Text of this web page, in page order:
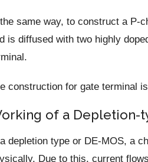
same way, to construct a P-
is diffused with two highly
construction for gate terminal
of a Depletion-
depletion type or DE-MOS, a
Due to this, current